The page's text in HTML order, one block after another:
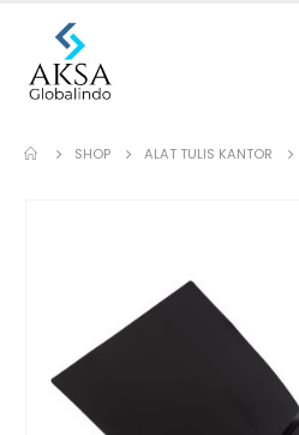
SHOP ALAT TULIS KANTOR